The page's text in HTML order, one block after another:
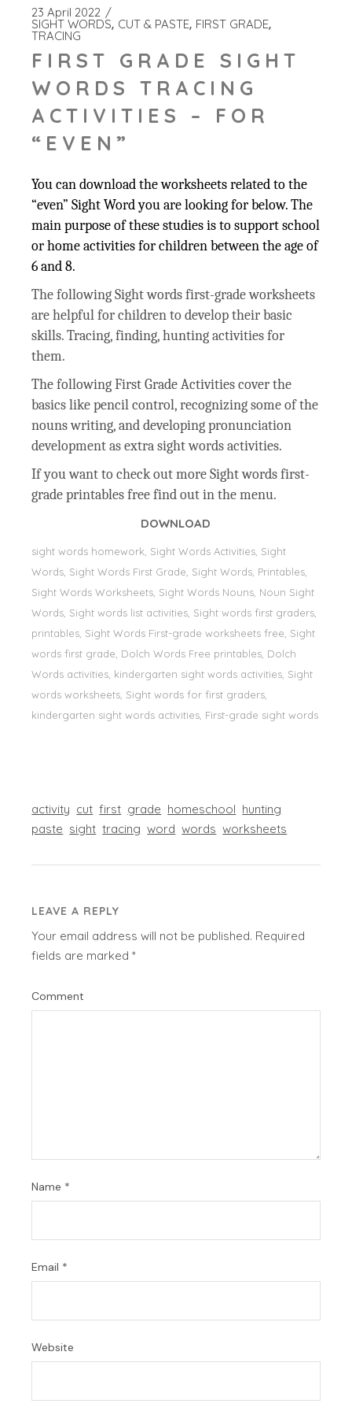
23 April 2022
SIGHT WORDS CUT & PASTE FIRST GRADE
TRACING
FIRST GRADE SIGHT
WORDS TRACING
ACTIVITIES – FOR
“EVEN”
You can download the worksheets related to the
“even” Sight Word you are looking for below. The
main purpose of these studies is to support school
or home activities for children between the age of
6 and 8.
The following Sight words first-grade worksheets
are helpful for children to develop their basic
skills. Tracing, finding, hunting activities for
them.
The following First Grade Activities cover the
basics like pencil control, recognizing some of the
nouns writing, and developing pronunciation
development as extra sight words activities.
If you want to check out more Sight words first-
grade printables free find out in the menu.
DOWNLOAD
sight words homework, Sight Words Activities, Sight
Words, Sight Words First Grade, Sight Words, Printables,
Sight Words Worksheets, Sight Words Nouns, Noun Sight
Words, Sight words list activities, Sight words first graders,
printables, Sight Words First-grade worksheets free, Sight
words first grade, Dolch Words Free printables, Dolch
Words activities, kindergarten sight words activities, Sight
words worksheets, Sight words for first graders,
kindergarten sight words activities, First-grade sight words
activity cut first grade homeschool hunting
paste sight tracing word words worksheets
LEAVE A REPLY
Your email address will not be published. Required
fields are marked*
Comment
Name *
Email *
Website